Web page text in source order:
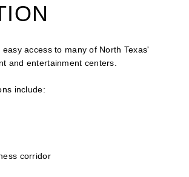
access to many of North Texas'
and entertainment centers.
include:
corridor